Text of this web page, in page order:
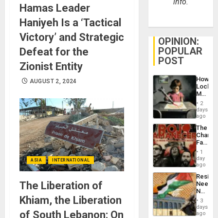
Hamas Leader
Haniyeh Is a ‘Tactical
Victory’ and Strategic
Defeat for the
Zionist Entity
AUGUST 2, 2024
ASIA INTERNATIONAL
The Liberation of
Khiam, the Liberation
of South Lebanon: On
info.
OPINION:
POPULAR
POST
How
Martin,
&
BAE
to
2
days
ago
The
Face
of
in
Latin
From
the
Silence
to
1
day
ago
Needs
No
on
3
days
ago